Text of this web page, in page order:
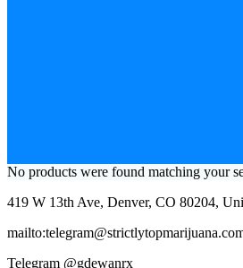
No products were found matching your
419 W 13th Ave, Denver, CO 80204,
Telegram @gdewanrx